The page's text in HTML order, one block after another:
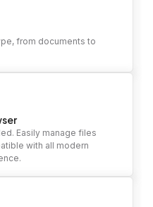
from documents to
Easily manage files
with all modern